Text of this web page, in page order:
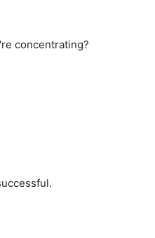
concentrating?